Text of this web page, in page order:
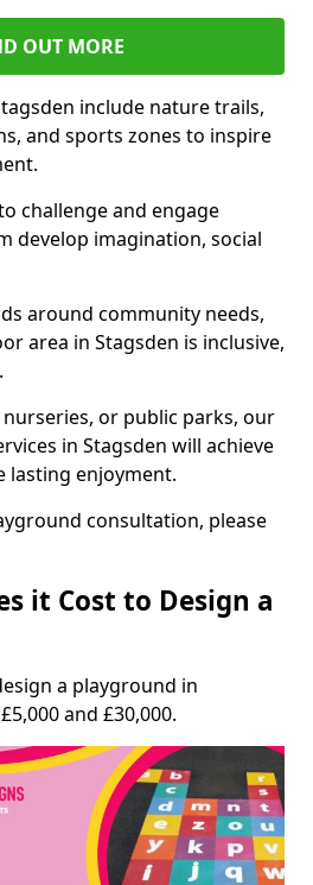
OUT MORE
include nature trails,
and sports zones to inspire
challenge and engage
develop imagination, social
around community needs,
area in Stagsden is inclusive,
or public parks, our
in Stagsden will achieve
lasting enjoyment.
consultation, please
it Cost to Design a
a playground in
and £30,000.